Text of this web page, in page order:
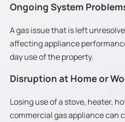
Ongoing System
A gas issue that is left
affecting appliance
day use of the property.
Disruption at Home or
Losing use of a stove, heater,
commercial gas appliance can